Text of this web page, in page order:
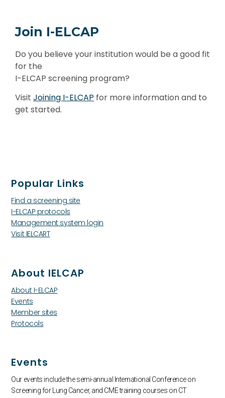
Join I-ELCAP
Do you believe your institution would be a good fit
for the
I-ELCAP screening program?
Visit Joining I-ELCAP for more information and to
get started.
Popular Links
Find a screening site
I-ELCAP protocols
Management system login
Visit IELCART
About IELCAP
About I-ELCAP
Events
Member sites
Protocols
Events
Our events include the semi-annual International Conference on
Screening for Lung Cancer, and CME training courses on CT